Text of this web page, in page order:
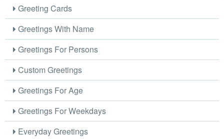
Greeting Cards
Greetings With Name
Greetings For Persons
Custom Greetings
Greetings For Age
Greetings For Weekdays
Everyday Greetings